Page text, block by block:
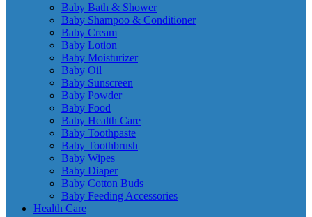
Baby Bath & Shower
Baby Shampoo & Conditioner
Baby Cream
Baby Lotion
Baby Moisturizer
Baby Oil
Baby Sunscreen
Baby Powder
Baby Food
Baby Health Care
Baby Toothpaste
Baby Toothbrush
Baby Wipes
Baby Diaper
Baby Cotton Buds
Baby Feeding Accessories
Health Care